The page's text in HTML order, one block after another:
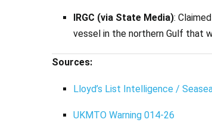
IRGC (via State Media):
vessel in the northern Gulf that
Sources:
Lloyd’s List Intelligence /
UKMTO Warning 014-26